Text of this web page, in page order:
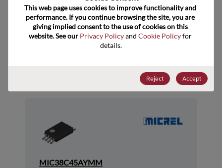
MIC38C45AYMM
This web page uses cookies to improve functionality and
performance. If you continue browsing the site, you are
giving implied consent to the use of cookies on this
website. See our Privacy Policy and Cookie Policy for
details.
Reject Accept